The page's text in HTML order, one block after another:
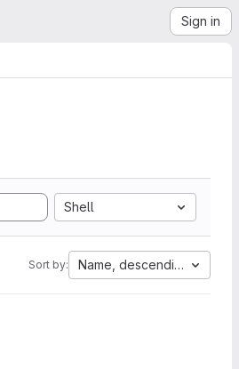
Sign in
Shell
Sort by: Name, descending